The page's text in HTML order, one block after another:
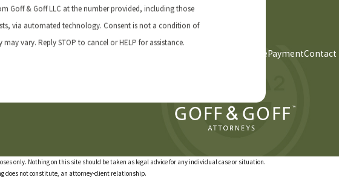
Goff & Goff LLC at the number provided, including those
Consent is not a condition of
vary. Reply STOP to cancel or HELP for assistance.
Areas Of PracticePaymentContact
only. Nothing on this site should be taken as legal advice for any individual case or situation.
does not constitute, an attorney-client relationship.